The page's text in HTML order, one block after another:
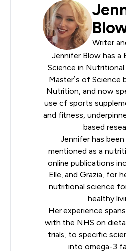
Writer
Jennifer Blow has a
Science in Nutritional
Master’s of Science
Nutrition, and now
use of sports
and fitness,
based
Jennifer has
mentioned as a
online publications
Elle, and Grazia, for
nutritional science
healthy
Her experience
with the NHS on
trials, to specific
into omega-3